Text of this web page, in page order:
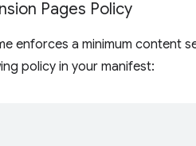
Pages Policy
enforces a minimum content
policy in your manifest: